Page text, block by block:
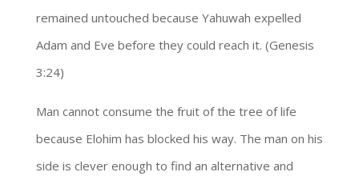
remained untouched because Yahuwah expelled
Adam and Eve before they could reach it. (Genesis
3:24)
Man cannot consume the fruit of the tree of life
because Elohim has blocked his way. The man on his
side is clever enough to find an alternative and